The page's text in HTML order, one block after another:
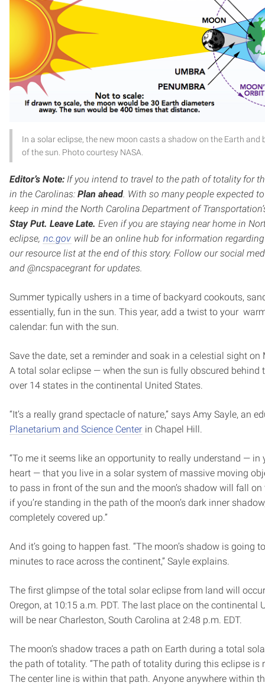
In a solar eclipse, the new moon casts a shadow on the Earth and
of the sun. Photo courtesy NASA.
Editor’s Note: If you intend to travel to the path of totality for
in the Carolinas: Plan ahead. With so many people expected
keep in mind the North Carolina Department of
Stay Put. Leave Late. Even if you are staying near home in
eclipse, nc.gov will be an online hub for information
our resource list at the end of this story. Follow our social
and @ncspacegrant for updates.
Summer typically ushers in a time of backyard cookouts,
essentially, fun in the sun. This year, add a twist to your
calendar: fun with the sun.
Save the date, set a reminder and soak in a celestial sight on
A total solar eclipse — when the sun is fully obscured
over 14 states in the continental United States.
“It’s a really grand spectacle of nature,” says Amy Sayle, an
Planetarium and Science Center in Chapel Hill.
“To me it seems like an opportunity to really understand — in
heart — that you live in a solar system of massive moving
to pass in front of the sun and the moon’s shadow will fall
if you’re standing in the path of the moon’s dark inner
completely covered up.”
And it’s going to happen fast. “The moon’s shadow is going
minutes to race across the continent,” Sayle explains.
The first glimpse of the total solar eclipse from land will
Oregon, at 10:15 a.m. PDT. The last place on the continental
will be near Charleston, South Carolina at 2:48 p.m. EDT.
The moon’s shadow traces a path on Earth during a total
the path of totality. “The path of totality during this eclipse is
The center line is within that path. Anyone anywhere within